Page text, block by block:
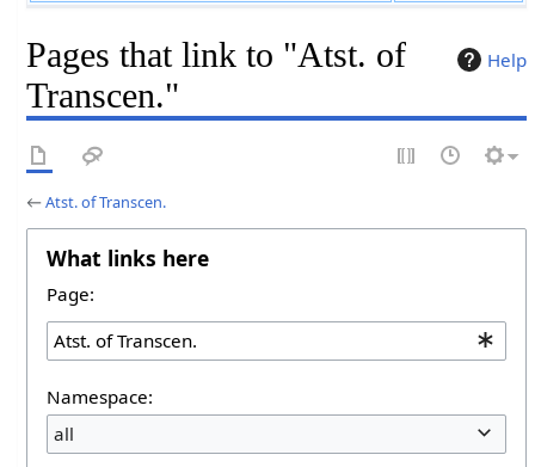
Help
Pages that link to "Atst. of
Transcen."
←Atst. of Transcen.
What links here
Page:
Namespace:
all